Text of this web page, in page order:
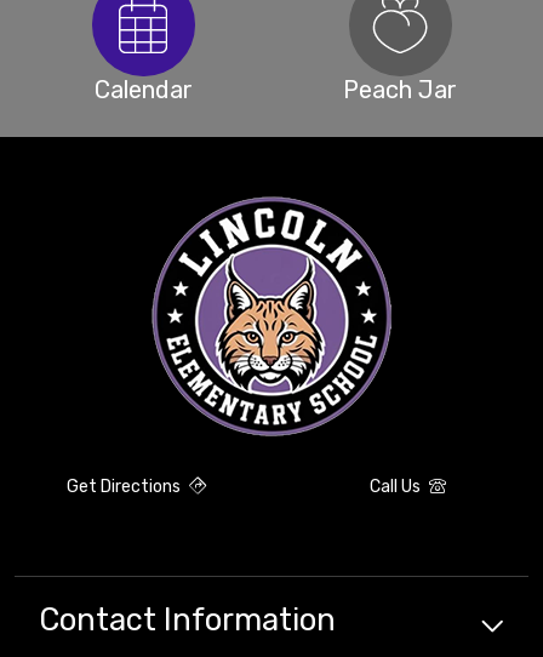
Calendar Peach Jar
Get Directions Call Us
Contact Information